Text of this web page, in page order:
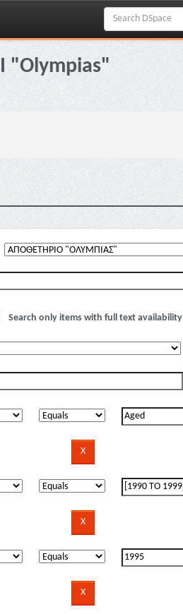
"Olympias"
Search only items with full text availability